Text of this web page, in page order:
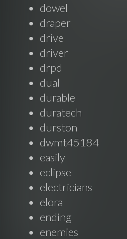
dowel
draper
drive
driver
drpd
dual
durable
duratech
durston
dwmt45184
easily
eclipse
electricians
elora
ending
enemies